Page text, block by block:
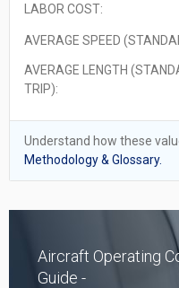
LABOR COST:
AVERAGE SPEED
AVERAGE LENGTH
TRIP):
Understand how these
Methodology & Glossary.
Aircraft Operating
Guide -